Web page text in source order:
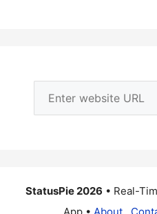
StatusPie 2026 • Real-